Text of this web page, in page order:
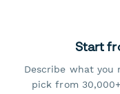
Start
Describe what you
pick from